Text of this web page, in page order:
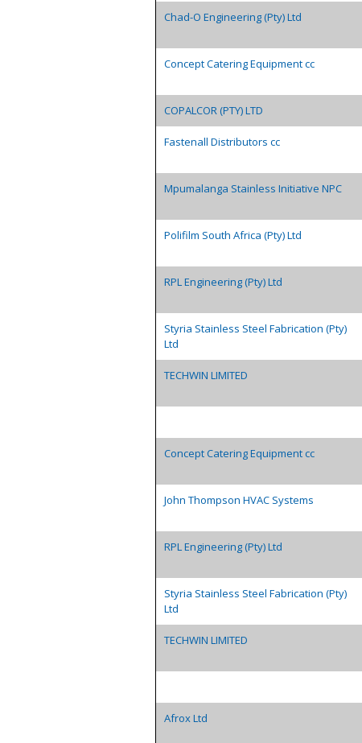
Chad-O Engineering (Pty) Ltd
Concept Catering Equipment cc
COPALCOR (PTY) LTD
Fastenall Distributors cc
Mpumalanga Stainless Initiative NPC
Polifilm South Africa (Pty) Ltd
RPL Engineering (Pty) Ltd
Styria Stainless Steel Fabrication (Pty)
Ltd
TECHWIN LIMITED
Concept Catering Equipment cc
John Thompson HVAC Systems
RPL Engineering (Pty) Ltd
Styria Stainless Steel Fabrication (Pty)
Ltd
TECHWIN LIMITED
Afrox Ltd